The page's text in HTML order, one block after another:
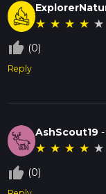
★ ★ ★ ★ ★
thumb_up_off_alt (0)
Reply
AshScout19
★ ★ ★ ★ ★
thumb_up_off_alt (0)